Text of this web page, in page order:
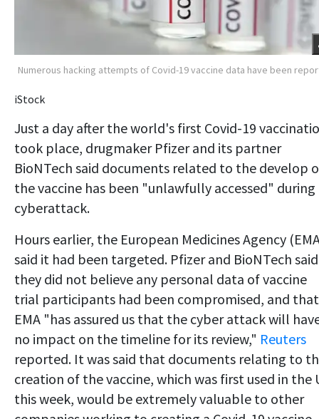
Numerous hacking attempts of Covid-19 vaccine data have been
iStock
Just a day after the world's first Covid-19
took place, drugmaker Pfizer and its partner
BioNTech said documents related to the develop
the vaccine has been "unlawfully accessed" during
cyberattack.
Hours earlier, the European Medicines Agency
said it had been targeted. Pfizer and BioNTech said
they did not believe any personal data of vaccine
trial participants had been compromised, and that
EMA "has assured us that the cyber attack will
no impact on the timeline for its review," Reuters
reported. It was said that documents relating to
creation of the vaccine, which was first used in the
this week, would be extremely valuable to other